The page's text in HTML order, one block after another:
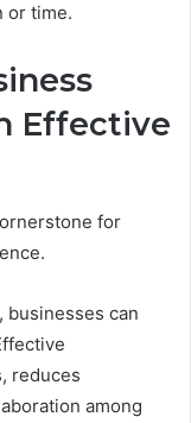
or time.
Effective
for
businesses can
reduces
among